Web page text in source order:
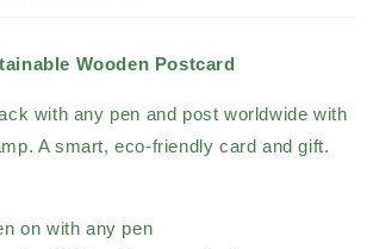
Wooden Postcard
with any pen and post worldwide with
A smart, eco-friendly card and gift.
on with any pen